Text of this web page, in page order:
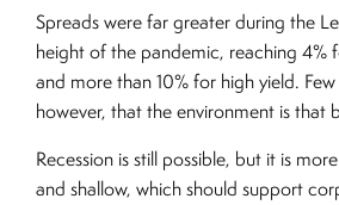
Spreads were far greater during the
height of the pandemic, reaching 4%
and more than 10% for high yield.
however, that the environment is that
Recession is still possible, but it is
and shallow, which should support